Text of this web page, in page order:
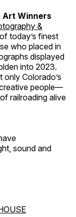
Art Winners
&
today’s finest
who placed in
displayed
into 2023.
only Colorado’s
people—
railroading alive
sound and